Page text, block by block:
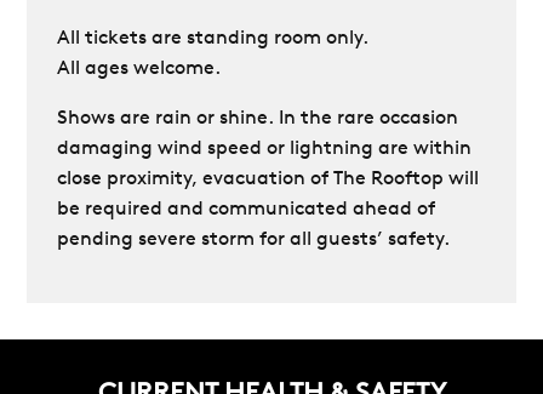
All tickets are standing room only.
All ages welcome.
Shows are rain or shine. In the rare occasion
damaging wind speed or lightning are within
close proximity, evacuation of The Rooftop will
be required and communicated ahead of
pending severe storm for all guests’ safety.